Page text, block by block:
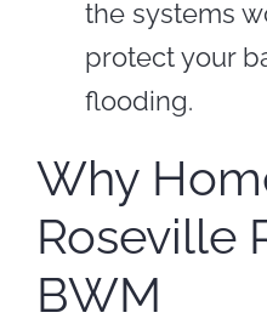
the systems
protect your
flooding.
Why
Roseville
BWM